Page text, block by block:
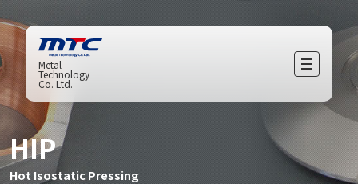
HIP
Hot Isostatic Pressing
Metal
Technology
Co. Ltd.